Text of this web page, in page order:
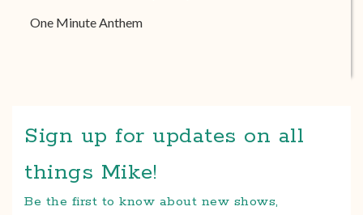
One Minute Anthem
Sign up for updates on all
things Mike!
Be the first to know about new shows,